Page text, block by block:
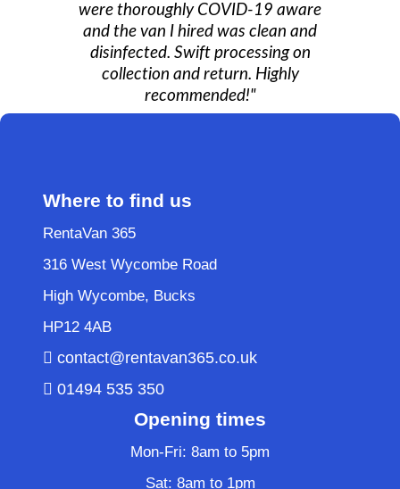
were thoroughly COVID-19 aware
and the van I hired was clean and
disinfected. Swift processing on
collection and return. Highly
recommended!"
Where to find us
RentaVan 365
316 West Wycombe Road
High Wycombe, Bucks
HP12 4AB
contact@rentavan365.co.uk
01494 535 350
Opening times
Mon-Fri: 8am to 5pm
Sat: 8am to 1pm